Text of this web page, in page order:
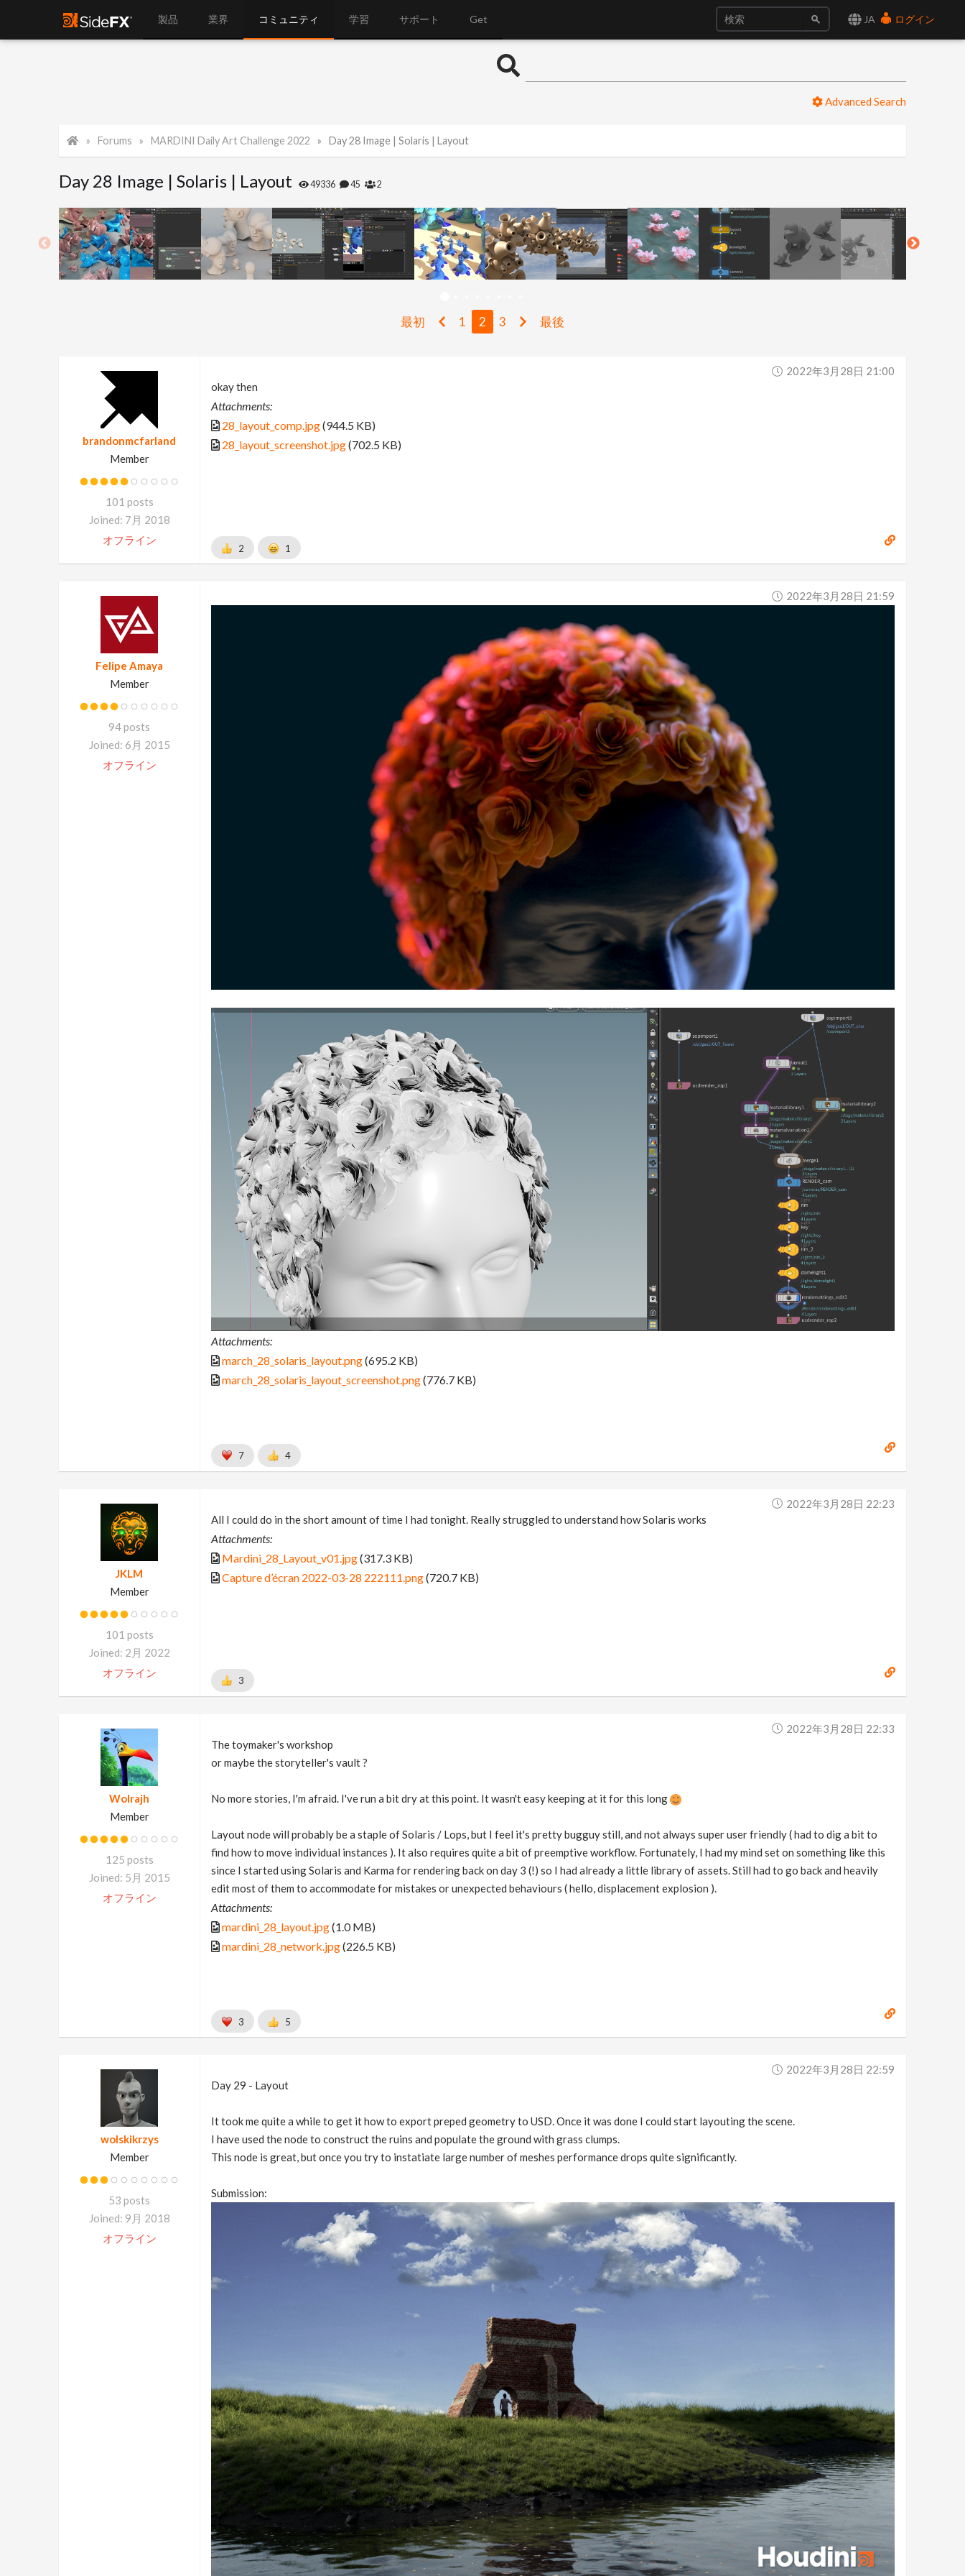
JA ログイン
製品 業界 コミュニティ 学習 サポート Get
Advanced Search
Forums MARDINI Daily Art Challenge 2022 Day 28 Image | Solaris | Layout
Day 28 Image | Solaris | Layout 49336 45 2
最初 1 2 3 最後
brandonmcfarland
Member
101 posts
Joined: 7月 2018
オフライン
2022年3月28日 21:00
okay then
Attachments:
28_layout_comp.jpg(944.5 KB)
28_layout_screenshot.jpg(702.5 KB)
2 1
Felipe Amaya
Member
94 posts
Joined: 6月 2015
オフライン
2022年3月28日 21:59
Attachments:
march_28_solaris_layout.png(695.2 KB)
march_28_solaris_layout_screenshot.png(776.7 KB)
7 4
JKLM
Member
101 posts
Joined: 2月 2022
オフライン
2022年3月28日 22:23
All I could do in the short amount of time I had tonight. Really struggled to understand how Solaris works
Attachments:
Mardini_28_Layout_v01.jpg(317.3 KB)
Capture d’écran 2022-03-28 222111.png(720.7 KB)
3
Wolrajh
Member
125 posts
Joined: 5月 2015
オフライン
2022年3月28日 22:33
The toymaker's workshop
or maybe the storyteller's vault ?
No more stories, I'm afraid. I've run a bit dry at this point. It wasn't easy keeping at it for this long
Layout node will probably be a staple of Solaris / Lops, but I feel it's pretty bugguy still, and not always super user friendly ( had to dig a bit to
find how to move individual instances ). It also requires quite a bit of preemptive workflow. Fortunately, I had my mind set on something like this
since I started using Solaris and Karma for rendering back on day 3 (!) so I had already a little library of assets. Still had to go back and heavily
edit most of them to accommodate for mistakes or unexpected behaviours ( hello, displacement explosion ).
Attachments:
mardini_28_layout.jpg(1.0 MB)
mardini_28_network.jpg(226.5 KB)
3 5
wolskikrzys
Member
53 posts
Joined: 9月 2018
オフライン
2022年3月28日 22:59
Day 29 - Layout
It took me quite a while to get it how to export preped geometry to USD. Once it was done I could start layouting the scene.
I have used the node to construct the ruins and populate the ground with grass clumps.
This node is great, but once you try to instatiate large number of meshes performance drops quite significantly.
Submission: